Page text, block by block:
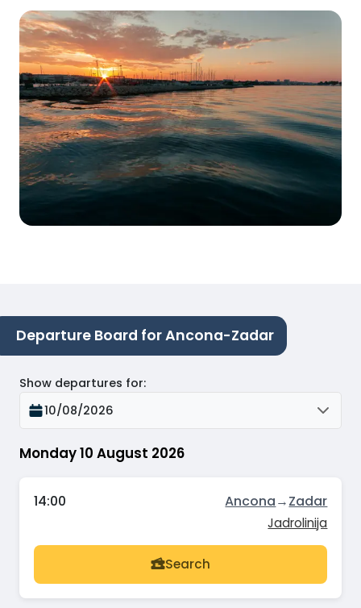
Departure Board for Ancona-Zadar
Monday 10 August 2026
Show departures for:
10/08/2026
14:00 Ancona→Zadar
Jadrolinija
Search